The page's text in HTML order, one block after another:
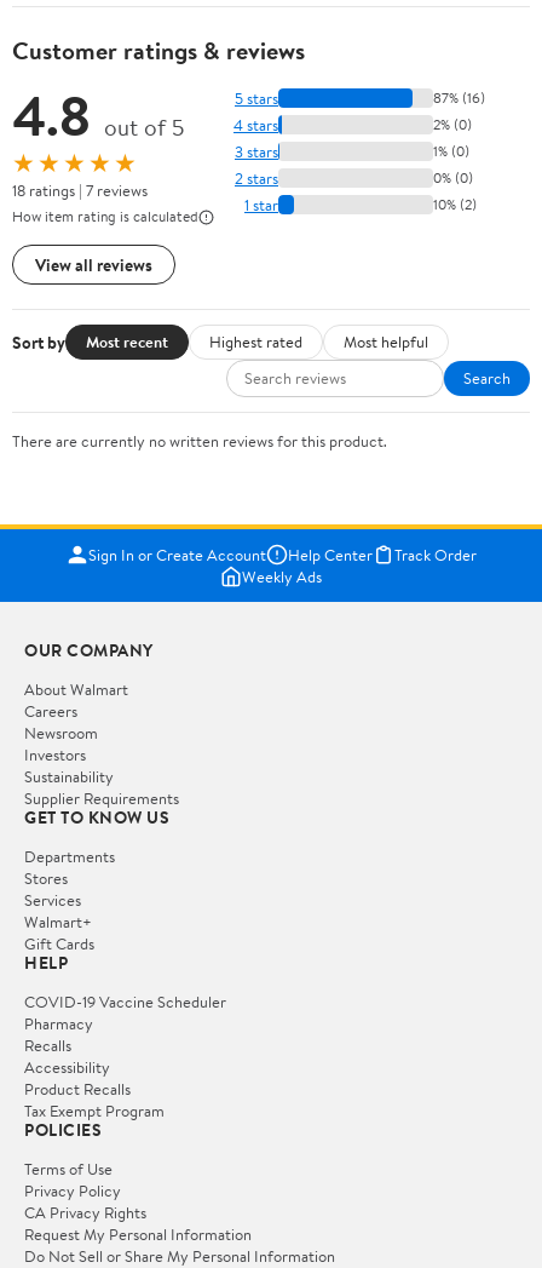
Customer ratings & reviews
4.8 out of 5
★★★★★
18 ratings | 7 reviews
How item rating is calculated
View all reviews
5 stars 87% (16)
4 stars 2% (0)
3 stars 1% (0)
2 stars 0% (0)
1 star 10% (2)
Sort by Most recent Highest rated
Most helpful
Search
There are currently no written reviews for this product.
Sign In or Create Account Help Center
Track Order
Weekly Ads
OUR COMPANY
About Walmart
Careers
Newsroom
Investors
Sustainability
Supplier Requirements
GET TO KNOW US
Departments
Stores
Services
Walmart+
Gift Cards
HELP
COVID-19 Vaccine Scheduler
Pharmacy
Recalls
Accessibility
Product Recalls
Tax Exempt Program
POLICIES
Terms of Use
Privacy Policy
CA Privacy Rights
Request My Personal Information
Do Not Sell or Share My Personal Information